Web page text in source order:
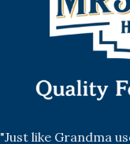
"Just like Grandma